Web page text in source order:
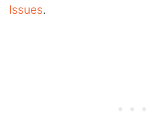
Issues.